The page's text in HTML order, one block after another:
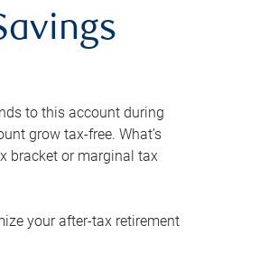
to this account during
grow tax-free. What’s
bracket or marginal tax
your after-tax retirement